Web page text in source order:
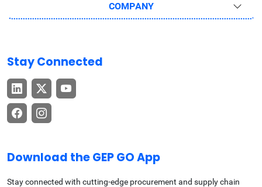
COMPANY
Stay Connected
Download the GEP GO App
Stay connected with cutting-edge procurement and supply chain